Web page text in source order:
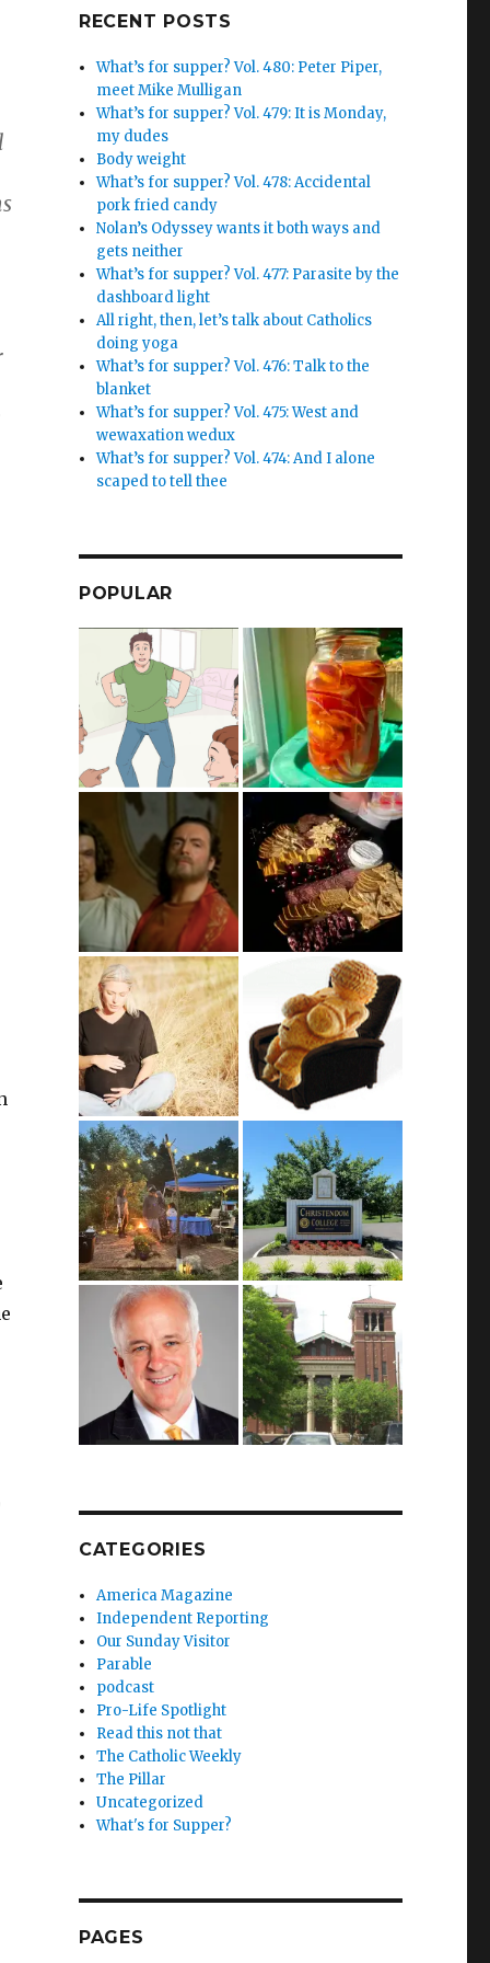
RECENT POSTS
What’s for supper? Vol. 480: Peter Piper,
meet Mike Mulligan
What’s for supper? Vol. 479: It is Monday,
my dudes
Body weight
What’s for supper? Vol. 478: Accidental
pork fried candy
Nolan’s Odyssey wants it both ways and
gets neither
What’s for supper? Vol. 477: Parasite by the
dashboard light
All right, then, let’s talk about Catholics
doing yoga
What’s for supper? Vol. 476: Talk to the
blanket
What’s for supper? Vol. 475: West and
wewaxation wedux
What’s for supper? Vol. 474: And I alone
scaped to tell thee
POPULAR
CATEGORIES
America Magazine
Independent Reporting
Our Sunday Visitor
Parable
podcast
Pro-Life Spotlight
Read this not that
The Catholic Weekly
The Pillar
Uncategorized
What's for Supper?
PAGES